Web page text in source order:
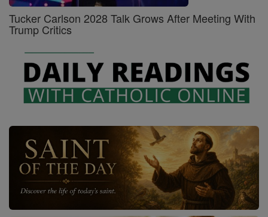
Tucker Carlson 2028 Talk Grows After Meeting With
Trump Critics